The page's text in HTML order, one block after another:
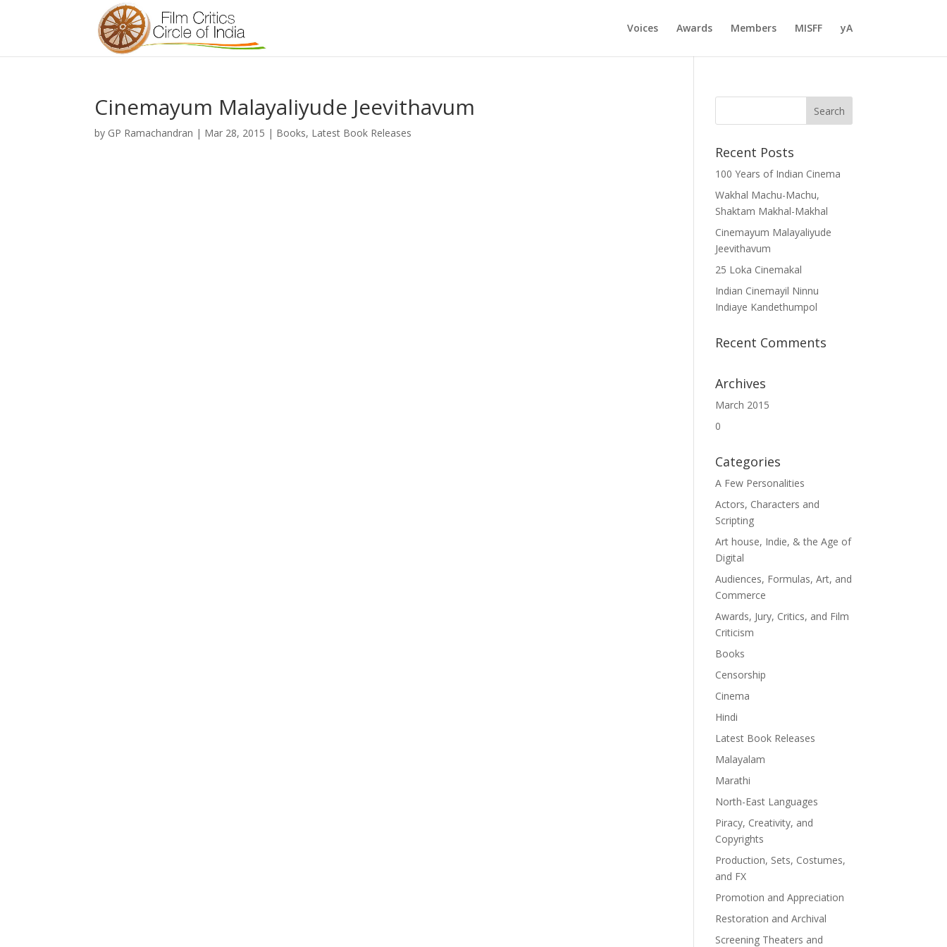
Voices Awards Members MISFF yA
Cinemayum Malayaliyude Jeevithavum
by GP Ramachandran | Mar 28, 2015 | Books, Latest Book Releases
Recent Posts
100 Years of Indian Cinema
Wakhal Machu-Machu,
Shaktam Makhal-Makhal
Cinemayum Malayaliyude
Jeevithavum
25 Loka Cinemakal
Indian Cinemayil Ninnu
Indiaye Kandethumpol
Recent Comments
Archives
March 2015
0
Categories
A Few Personalities
Actors, Characters and
Scripting
Art house, Indie, & the Age of
Digital
Audiences, Formulas, Art, and
Commerce
Awards, Jury, Critics, and Film
Criticism
Books
Censorship
Cinema
Hindi
Latest Book Releases
Malayalam
Marathi
North-East Languages
Piracy, Creativity, and
Copyrights
Production, Sets, Costumes,
and FX
Promotion and Appreciation
Restoration and Archival
Screening Theaters and